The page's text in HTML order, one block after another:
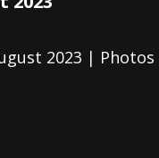
2023 | Photos